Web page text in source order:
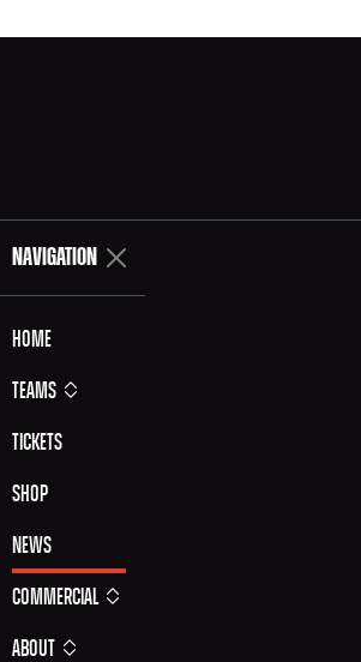
NAVIGATION
Home
Teams
Tickets
Shop
News
Commercial
About